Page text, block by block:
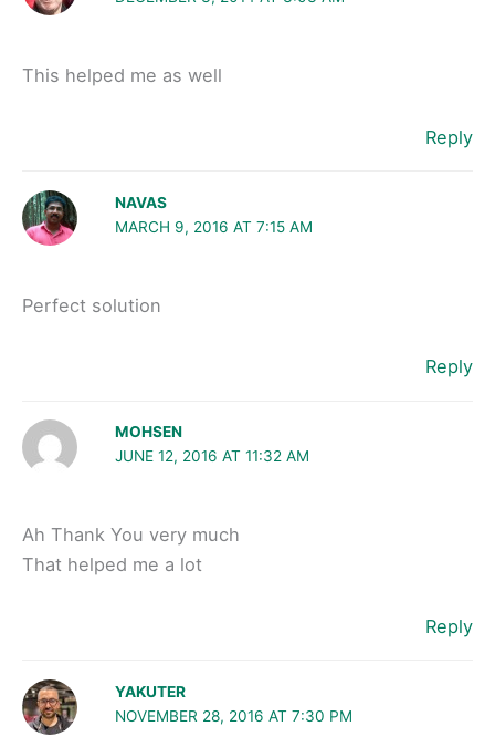
This helped me as well
Reply
NAVAS
MARCH 9, 2016 AT 7:15 AM
Perfect solution
Reply
MOHSEN
JUNE 12, 2016 AT 11:32 AM
Ah Thank You very much
That helped me a lot
Reply
YAKUTER
NOVEMBER 28, 2016 AT 7:30 PM